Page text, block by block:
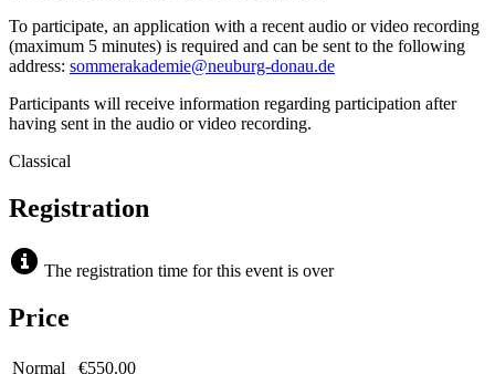
To participate, an application with a recent audio or video recording
(maximum 5 minutes) is required and can be sent to the following
address: sommerakademie@neuburg-donau.de
Participants will receive information regarding participation after
having sent in the audio or video recording.
Classical
Registration
The registration time for this event is over
Price
Normal €550.00